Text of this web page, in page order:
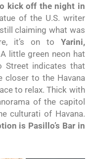
kick off the night in
of the U.S. writer
claiming what was
it’s on to Yarini,
little green neon hat
Street indicates that
closer to the Havana
to relax. Thick with
of the capitol
culturati of Havana.
is Pasillo’s Bar in